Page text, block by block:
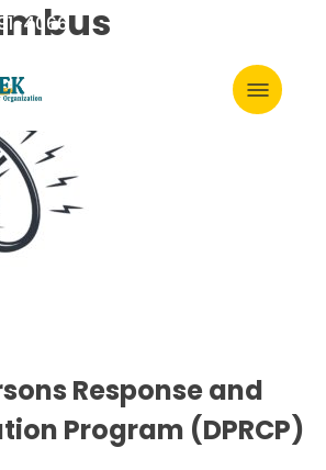
4066
Primary
Menu
Response and
Program (DPRCP)